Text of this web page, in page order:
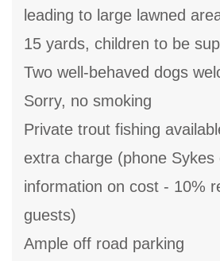
leading to large lawned
15 yards, children to be
Two well-behaved dogs
Sorry, no smoking
Private trout fishing
extra charge (phone Sykes
information on cost - 10%
guests)
Ample off road parking